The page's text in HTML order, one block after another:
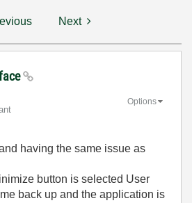
Next
Options
having the same issue as
button is selected User
back up and the application is